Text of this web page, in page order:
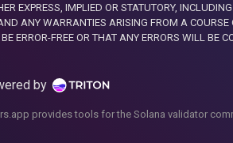
EXPRESS, IMPLIED OR STATUTORY,
ANY WARRANTIES ARISING FROM A
ERROR-FREE OR THAT ANY ERRORS WILL BE
by
provides tools for the Solana validator